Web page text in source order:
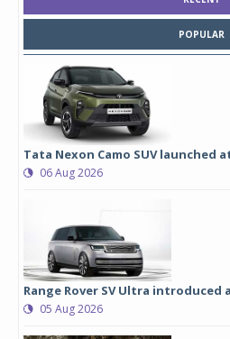
POPULAR
Tata Nexon Camo SUV launched
06 Aug 2026
Range Rover SV Ultra introduced
05 Aug 2026